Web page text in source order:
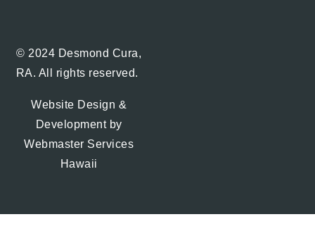
© 2024 Desmond Cura,
RA. All rights reserved.
Website Design &
Development by
Webmaster Services
Hawaii